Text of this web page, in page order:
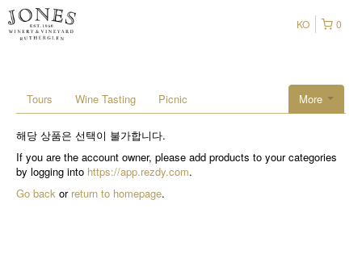
0
KO
More
Tours Wine Tasting Picnic
해당 상품은 선택이 불가합니다.
If you are the account owner, please add products to your categories
by logging into https://app.rezdy.com.
Go back or return to homepage.